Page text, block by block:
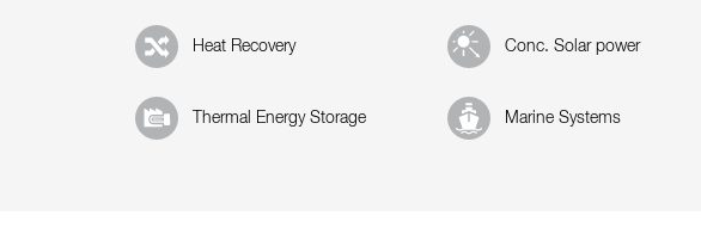
Heat Recovery Conc. Solar power
Thermal Energy Storage Marine Systems